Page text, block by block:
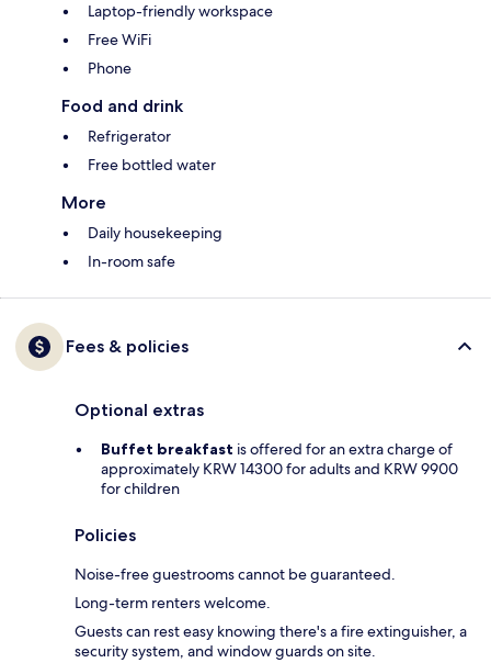
Laptop-friendly workspace
Free WiFi
Phone
Food and drink
Refrigerator
Free bottled water
More
Daily housekeeping
In-room safe
Fees & policies
Optional extras
Buffet breakfast is offered for an extra charge of
approximately KRW 14300 for adults and KRW 9900
for children
Policies
Noise-free guestrooms cannot be guaranteed.
Long-term renters welcome.
Guests can rest easy knowing there's a fire extinguisher, a
security system, and window guards on site.